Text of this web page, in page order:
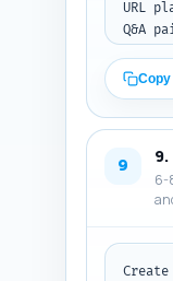
URL
Q&A
used
as a
title/
then
block
9
6-